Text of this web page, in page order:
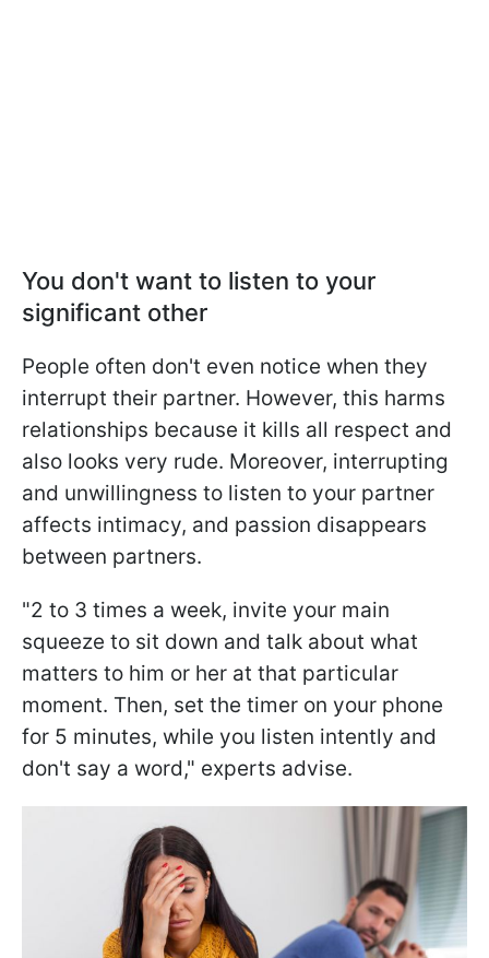
You don't want to listen to your
significant other
People often don't even notice when they
interrupt their partner. However, this harms
relationships because it kills all respect and
also looks very rude. Moreover, interrupting
and unwillingness to listen to your partner
affects intimacy, and passion disappears
between partners.
"2 to 3 times a week, invite your main
squeeze to sit down and talk about what
matters to him or her at that particular
moment. Then, set the timer on your phone
for 5 minutes, while you listen intently and
don't say a word," experts advise.